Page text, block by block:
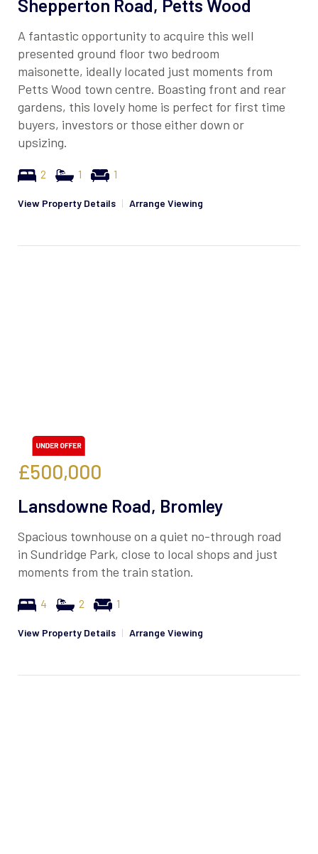
Shepperton Road, Petts Wood
A fantastic opportunity to acquire this well
presented ground floor two bedroom
maisonette, ideally located just moments from
Petts Wood town centre. Boasting front and rear
gardens, this lovely home is perfect for first time
buyers, investors or those either down or
upsizing.
2 1 1
View Property Details | Arrange Viewing
£500,000
Lansdowne Road, Bromley
Spacious townhouse on a quiet no-through road
in Sundridge Park, close to local shops and just
moments from the train station.
4 2 1
View Property Details | Arrange Viewing